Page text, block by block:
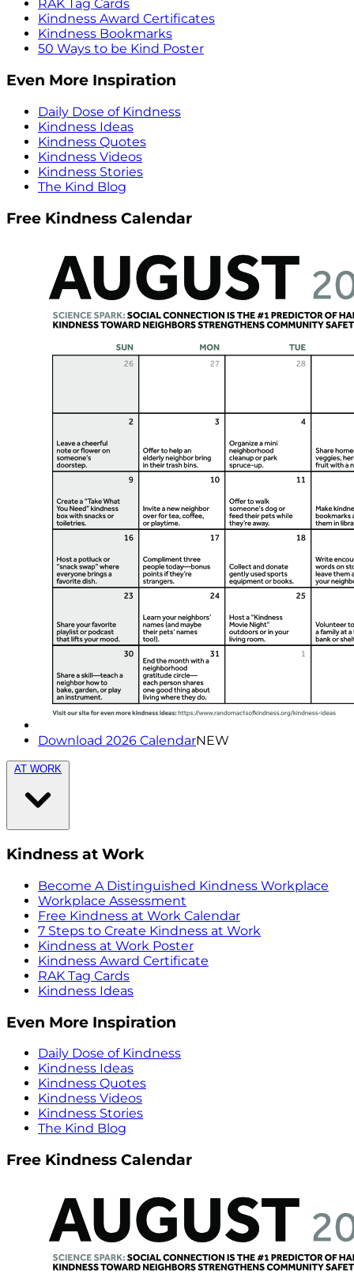
RAK Tag Cards
Kindness Award Certificates
Kindness Bookmarks
50 Ways to be Kind Poster
Even More Inspiration
Daily Dose of Kindness
Kindness Ideas
Kindness Quotes
Kindness Videos
Kindness Stories
The Kind Blog
Free Kindness Calendar
Download 2026 CalendarNEW
AT WORK
Kindness at Work
Become A Distinguished Kindness Workplace
Workplace Assessment
Free Kindness at Work Calendar
7 Steps to Create Kindness at Work
Kindness at Work Poster
Kindness Award Certificate
RAK Tag Cards
Kindness Ideas
Even More Inspiration
Daily Dose of Kindness
Kindness Ideas
Kindness Quotes
Kindness Videos
Kindness Stories
The Kind Blog
Free Kindness Calendar